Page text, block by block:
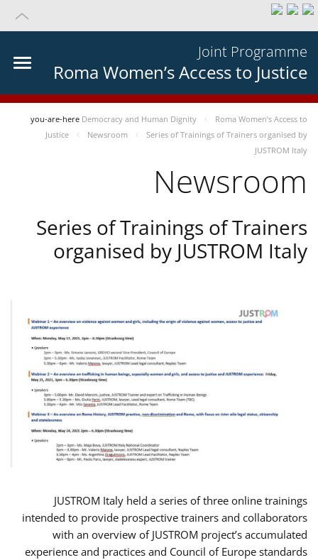
Joint Programme
Roma Women’s Access to Justice
you-are-here Democracy and Human Dignity
Roma Women’s Access to
Justice
Newsroom
Series of Trainings of Trainers organised by
JUSTROM Italy
Newsroom
Series of Trainings of Trainers
organised by JUSTROM Italy
JUSTROM Italy held a series of three online trainings
intended to provide prospective trainers and collaborators
with an overview of JUSTROM project’s accumulated
experience and practices and Council of Europe standards